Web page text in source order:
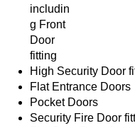
includin
g Front
Door
fitting
High Security Door
Flat Entrance Doors
Pocket Doors
Security Fire Door